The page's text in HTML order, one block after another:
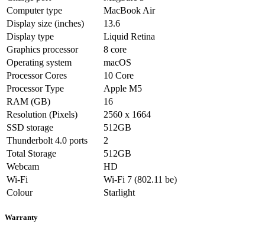
Computer type
MacBook Air
Display size (inches)
13.6
Display type
Liquid Retina
Graphics processor
8 core
Operating system
macOS
Processor Cores
10 Core
Processor Type
Apple M5
RAM (GB)
16
Resolution (Pixels)
2560 x 1664
SSD storage
512GB
Thunderbolt 4.0 ports
2
Total Storage
512GB
Webcam
HD
Wi-Fi
Wi-Fi 7 (802.11 be)
Colour
Starlight
Warranty